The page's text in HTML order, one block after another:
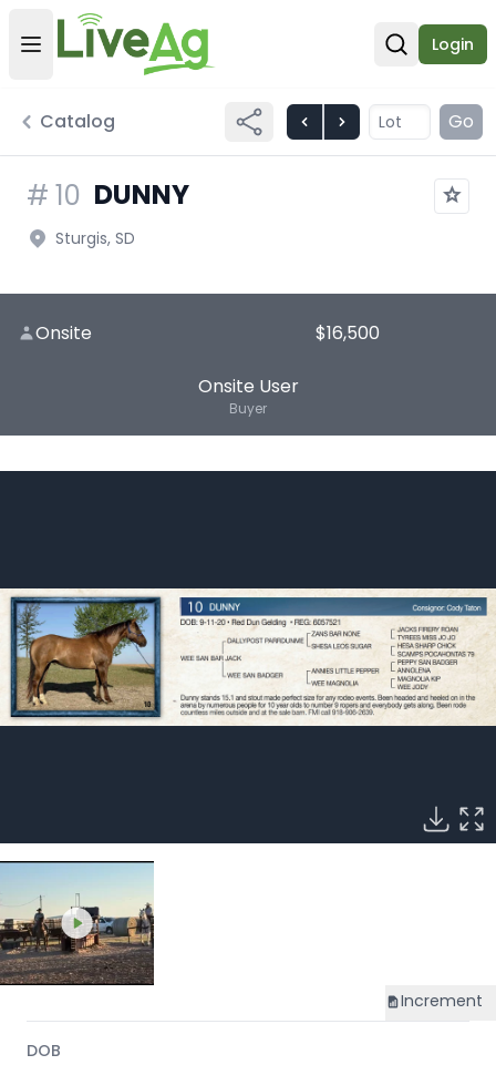
Open user menu
Open
Login
Catalog Go
# 10 DUNNY
Sturgis, SD
Onsite $16,500
Onsite User
Buyer
Increment
DOB